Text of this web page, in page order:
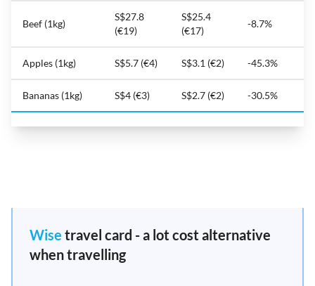
Beef (1kg)
S$27.8
(€19)
S$25.4
(€17)
-8.7%
Apples (1kg) S$5.7 (€4) S$3.1 (€2) -45.3%
Bananas (1kg) S$4 (€3) S$2.7 (€2) -30.5%
Wise travel card - a lot cost alternative
when travelling